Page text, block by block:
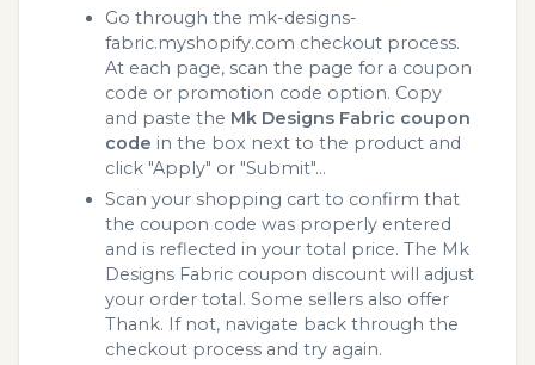
Go through the mk-designs-
fabric.myshopify.com checkout process.
At each page, scan the page for a coupon
code or promotion code option. Copy
and paste the Mk Designs Fabric coupon
code in the box next to the product and
click "Apply" or "Submit"...
Scan your shopping cart to confirm that
the coupon code was properly entered
and is reflected in your total price. The Mk
Designs Fabric coupon discount will adjust
your order total. Some sellers also offer
Thank. If not, navigate back through the
checkout process and try again.